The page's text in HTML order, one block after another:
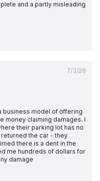
and a partly misleading
7/3/26
business model of offering
money claiming damages. I
their parking lot has no
returned the car - they
there is a dent in the
me hundreds of dollars for
damage